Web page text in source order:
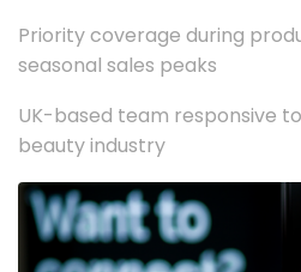
Priority coverage during
seasonal sales peaks
UK-based team responsive
beauty industry